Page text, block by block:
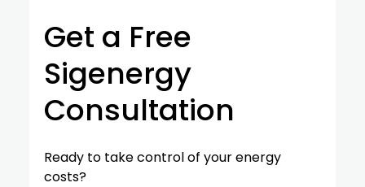
Get a Free
Sigenergy
Consultation
Ready to take control of your energy
costs?